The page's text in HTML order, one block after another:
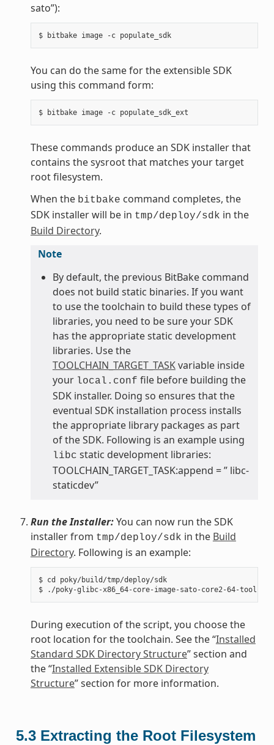
sato”):
$ bitbake image -c populate_sdk
You can do the same for the extensible SDK
using this command form:
These commands produce an SDK installer that
contains the sysroot that matches your target
root filesystem.
When the bitbake command completes, the
SDK installer will be in tmp/deploy/sdk in the
Build Directory.
Note
By default, the previous BitBake command
does not build static binaries. If you want
to use the toolchain to build these types of
libraries, you need to be sure your SDK
has the appropriate static development
libraries. Use the
TOOLCHAIN_TARGET_TASKvariable inside
your local.conf file before building the
SDK installer. Doing so ensures that the
eventual SDK installation process installs
the appropriate library packages as part
of the SDK. Following is an example using
libc static development libraries:
TOOLCHAIN_TARGET_TASK:append = ” libc-
staticdev”
Run the Installer:You can now run the SDK
installer from tmp/deploy/sdk in the Build
Directory. Following is an example:
$ cd poky/build/tmp/deploy/sdk
During execution of the script, you choose the
root location for the toolchain. See the “Installed
Standard SDK Directory Structure” section and
the “Installed Extensible SDK Directory
Structure” section for more information.
5.3 Extracting the Root Filesystem